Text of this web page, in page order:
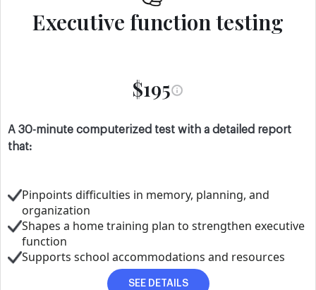
Executive function testing
$195
A 30-minute computerized test with a detailed report
that:
Pinpoints difficulties in memory, planning, and
organization
Shapes a home training plan to strengthen executive
function
Supports school accommodations and resources
SEE DETAILS